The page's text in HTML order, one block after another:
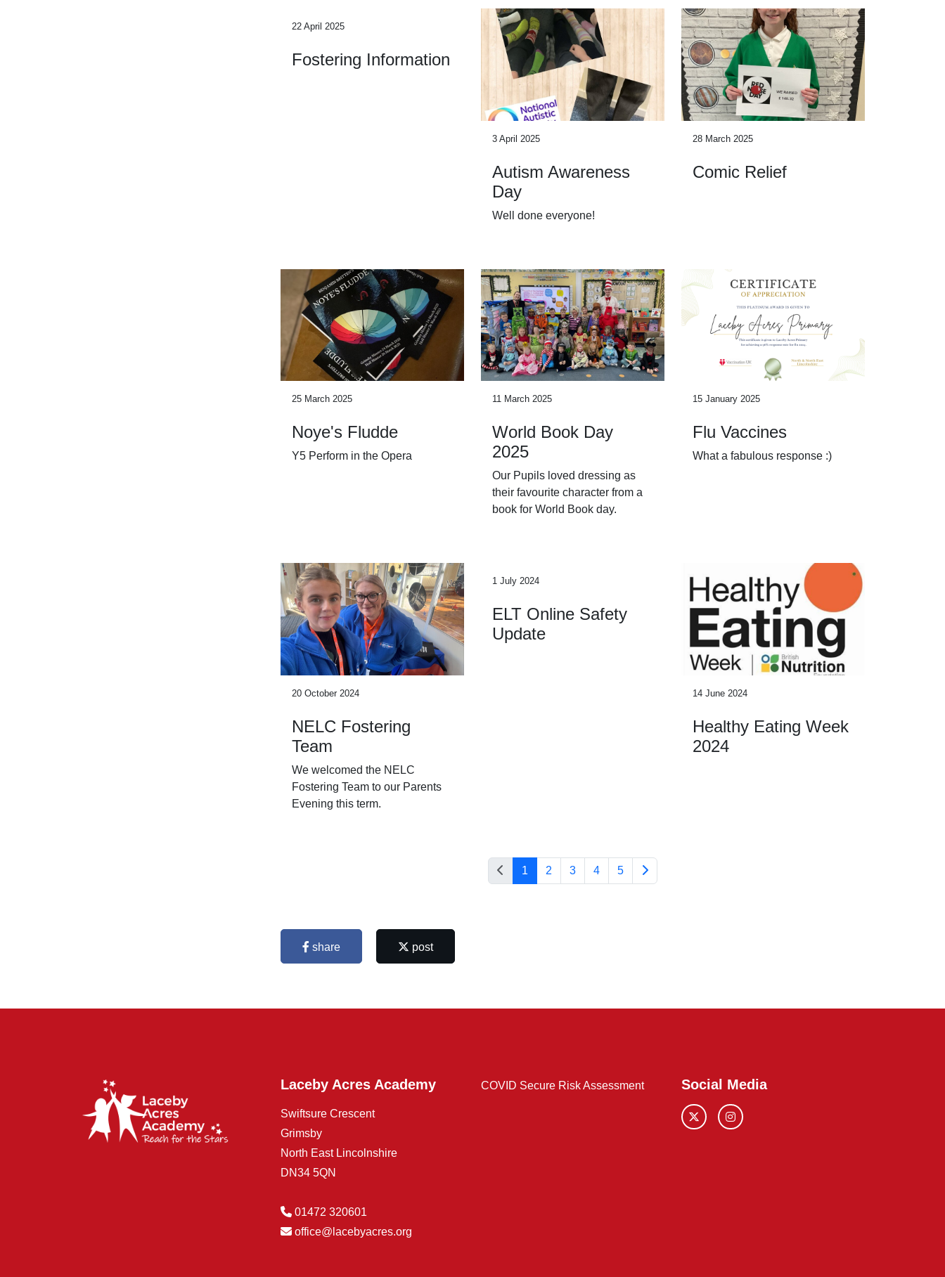
22 April 2025
Fostering Information
3 April 2025
Autism Awareness
Day
Well done everyone!
28 March 2025
Comic Relief
25 March 2025
Noye's Fludde
Y5 Perform in the Opera
11 March 2025
World Book Day
2025
Our Pupils loved dressing as
their favourite character from a
book for World Book day.
15 January 2025
Flu Vaccines
What a fabulous response :)
20 October 2024
NELC Fostering
Team
We welcomed the NELC
Fostering Team to our Parents
Evening this term.
1 July 2024
ELT Online Safety
Update
14 June 2024
Healthy Eating Week
2024
1 2 3 4 5
share post
Laceby Acres Academy
Swiftsure Crescent
Grimsby
North East Lincolnshire
DN34 5QN
01472 320601
office@lacebyacres.org
COVID Secure Risk Assessment Social Media